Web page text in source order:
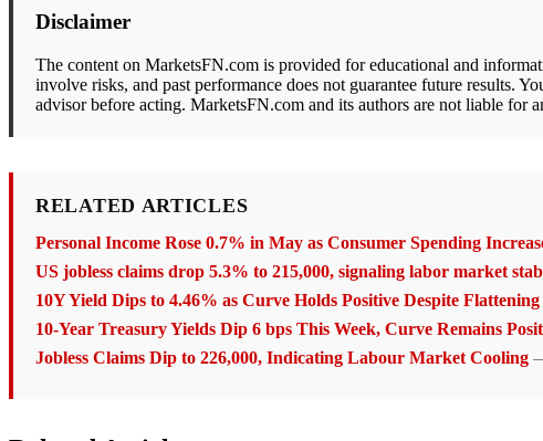
Disclaimer
The content on MarketsFN.com is provided for educational and
involve risks, and past performance does not guarantee future results.
advisor before acting. MarketsFN.com and its authors are not liable for
RELATED ARTICLES
Personal Income Rose 0.7% in May as Consumer Spending
US jobless claims drop 5.3% to 215,000, signaling labor market
10Y Yield Dips to 4.46% as Curve Holds Positive Despite Flattening
10-Year Treasury Yields Dip 6 bps This Week, Curve Remains
Jobless Claims Dip to 226,000, Indicating Labour Market Cooling